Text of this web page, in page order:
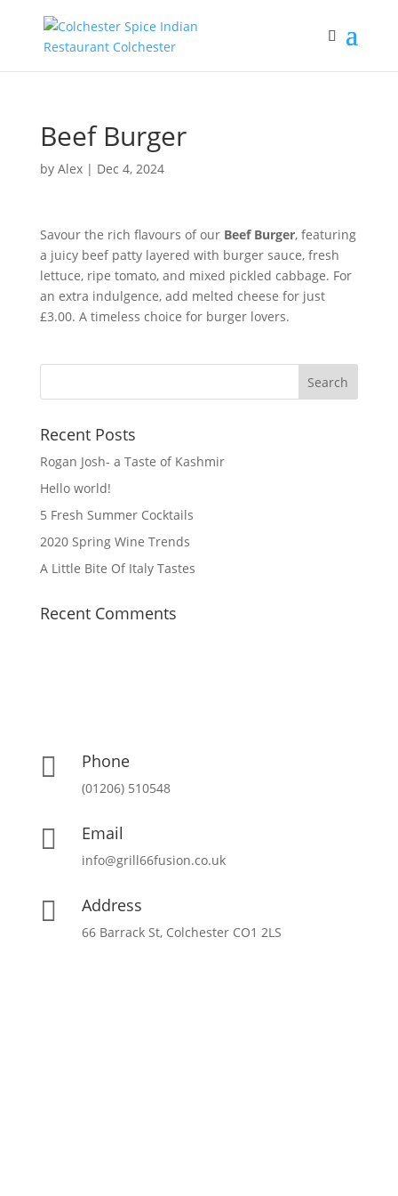
Beef Burger
by Alex| Dec 4, 2024
Savour the rich flavours of our Beef Burger, featuring
a juicy beef patty layered with burger sauce, fresh
lettuce, ripe tomato, and mixed pickled cabbage. For
an extra indulgence, add melted cheese for just
£3.00. A timeless choice for burger lovers.
Recent Posts
Rogan Josh- a Taste of Kashmir
Hello world!
5 Fresh Summer Cocktails
2020 Spring Wine Trends
A Little Bite Of Italy Tastes
Recent Comments
 Phone
(01206) 510548
 Email
info@grill66fusion.co.uk
 Address
66 Barrack St, Colchester CO1 2LS